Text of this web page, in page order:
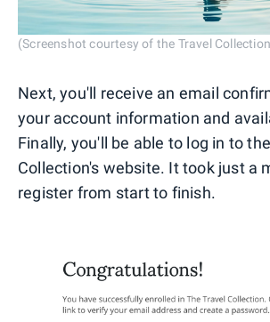
(Screenshot courtesy of the Travel
Next, you'll receive an email
your account information and
Finally, you'll be able to log in to
Collection's website. It took just a
register from start to finish.